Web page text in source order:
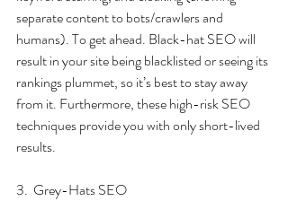
separate content to bots/crawlers and
humans). To get ahead. Black-hat SEO will
result in your site being blacklisted or seeing its
rankings plummet, so it’s best to stay away
from it. Furthermore, these high-risk SEO
techniques provide you with only short-lived
results.
3.  Grey-Hats SEO